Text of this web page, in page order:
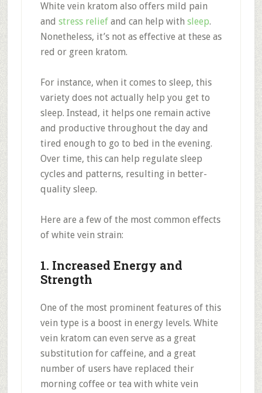
White vein kratom also offers mild pain
and stress reliefand can help with sleep.
Nonetheless, it’s not as effective at these as
red or green kratom.
For instance, when it comes to sleep, this
variety does not actually help you get to
sleep. Instead, it helps one remain active
and productive throughout the day and
tired enough to go to bed in the evening.
Over time, this can help regulate sleep
cycles and patterns, resulting in better-
quality sleep.
Here are a few of the most common effects
of white vein strain:
1. Increased Energy and
Strength
One of the most prominent features of this
vein type is a boost in energy levels. White
vein kratom can even serve as a great
substitution for caffeine, and a great
number of users have replaced their
morning coffee or tea with white vein